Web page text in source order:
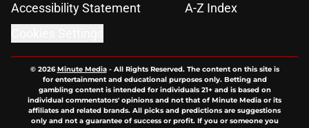
Accessibility Statement
A-Z Index
© 2026Minute Media- All Rights Reserved. The content on this site is
for entertainment and educational purposes only. Betting and
gambling content is intended for individuals 21+ and is based on
individual commentators' opinions and not that of Minute Media or its
affiliates and related brands. All picks and predictions are suggestions
only and not a guarantee of success or profit. If you or someone you